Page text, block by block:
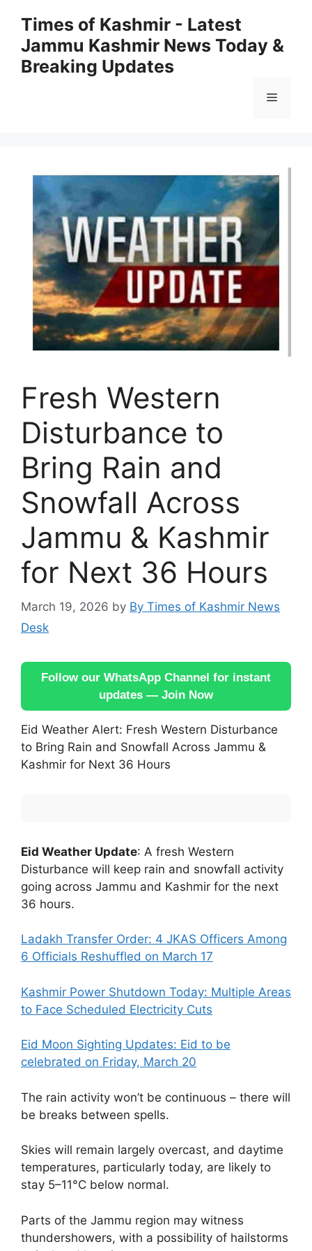
content
Times of Kashmir - Latest
Jammu Kashmir News Today &
Breaking Updates
Menu
Fresh Western
Disturbance to
Bring Rain and
Snowfall Across
Jammu & Kashmir
for Next 36 Hours
March 19, 2026 by By Times of Kashmir News
Desk
Follow our WhatsApp Channel for instant
updates — Join Now
Eid Weather Alert: Fresh Western Disturbance
to Bring Rain and Snowfall Across Jammu &
Kashmir for Next 36 Hours
Eid Weather Update: A fresh Western
Disturbance will keep rain and snowfall activity
going across Jammu and Kashmir for the next
36 hours.
Ladakh Transfer Order: 4 JKAS Officers Among
6 Officials Reshuffled on March 17
Kashmir Power Shutdown Today: Multiple Areas
to Face Scheduled Electricity Cuts
Eid Moon Sighting Updates: Eid to be
celebrated on Friday, March 20
The rain activity won’t be continuous – there will
be breaks between spells.
Skies will remain largely overcast, and daytime
temperatures, particularly today, are likely to
stay 5–11°C below normal.
Parts of the Jammu region may witness
thundershowers, with a possibility of hailstorms